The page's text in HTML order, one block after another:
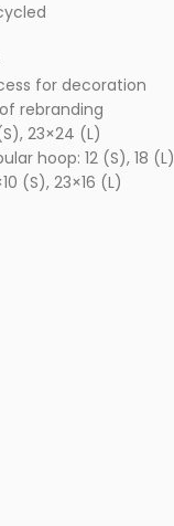
for decoration
rebranding
23×24 (L)
hoop: 12 (S), 18 (L)
(S), 23×16 (L)